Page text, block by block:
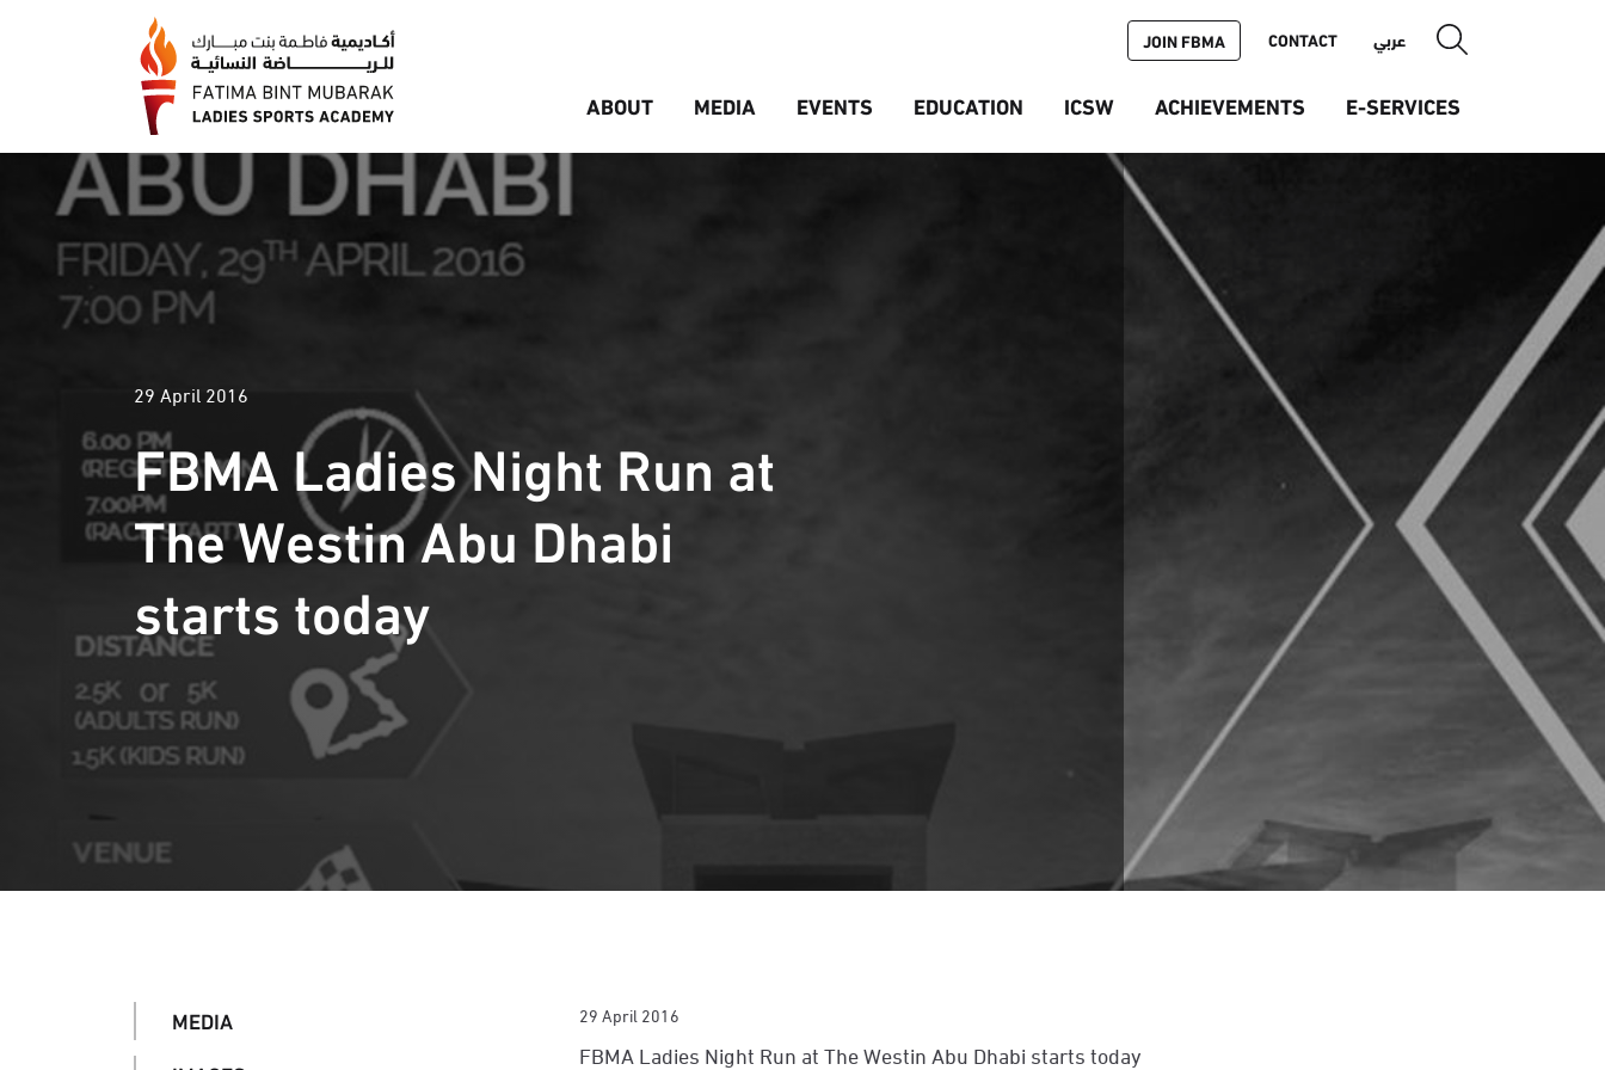
ABOUT MEDIA EVENTS EDUCATION ICSW ACHIEVEMENTS E-SERVICES
JOIN FBMA CONTACT عربي
29 April 2016
FBMA Ladies Night Run at
The Westin Abu Dhabi
starts today
29 April 2016
FBMA Ladies Night Run at The Westin Abu Dhabi starts today
MEDIA